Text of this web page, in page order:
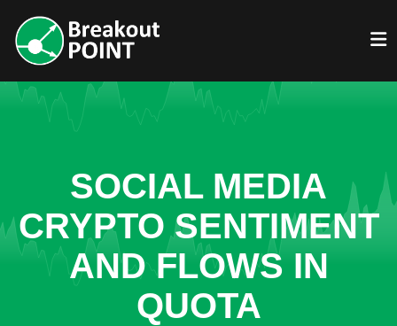
SOCIAL MEDIA
CRYPTO SENTIMENT
AND FLOWS IN
QUOTA